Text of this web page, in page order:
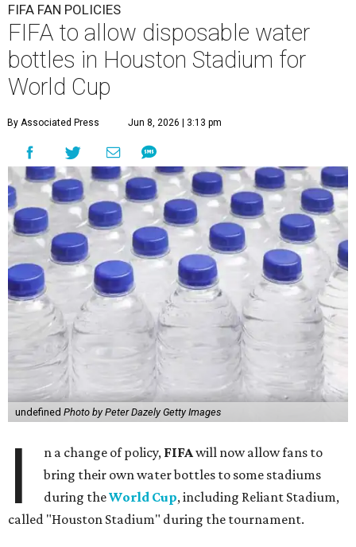
FIFA FAN POLICIES
FIFA to allow disposable water
bottles in Houston Stadium for
World Cup
By Associated Press Jun 8, 2026 | 3:13 pm
undefined Photo by Peter Dazely Getty Images
I n a change of policy, FIFAwill now allow fans to
bring their own water bottles to some stadiums
during theWorld Cup, including Reliant Stadium,
called "Houston Stadium" during the tournament.